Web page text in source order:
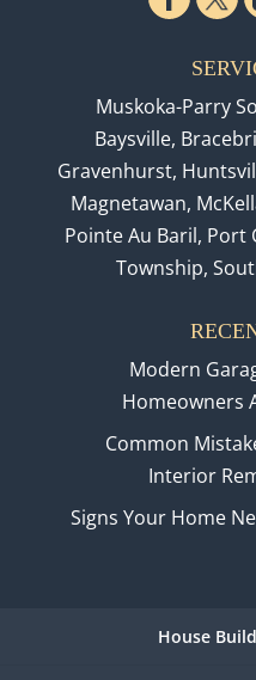
Muskoka-Parry
Baysville,
Gravenhurst,
Magnetawan,
Pointe Au Baril, Port
Township,
Modern
Homeowners
Common
Interior
Signs Your Home
House